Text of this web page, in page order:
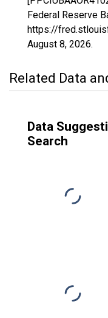
Federal Reserve
https://
August 8, 2026.
Related Data
Data
Search